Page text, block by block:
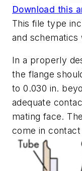
Download this
This file type
and schematics
In a properly
the flange
to 0.030 in.
adequate
mating face.
come in